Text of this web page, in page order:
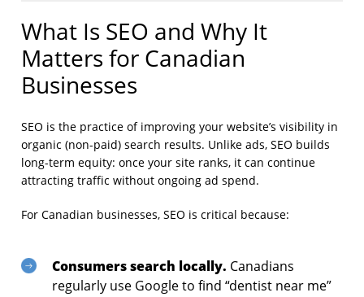
What Is SEO and Why It
Matters for Canadian
Businesses
SEO is the practice of improving your website’s visibility in
organic (non-paid) search results. Unlike ads, SEO builds
long-term equity: once your site ranks, it can continue
attracting traffic without ongoing ad spend.
For Canadian businesses, SEO is critical because:
Consumers search locally. Canadians
regularly use Google to find “dentist near me”